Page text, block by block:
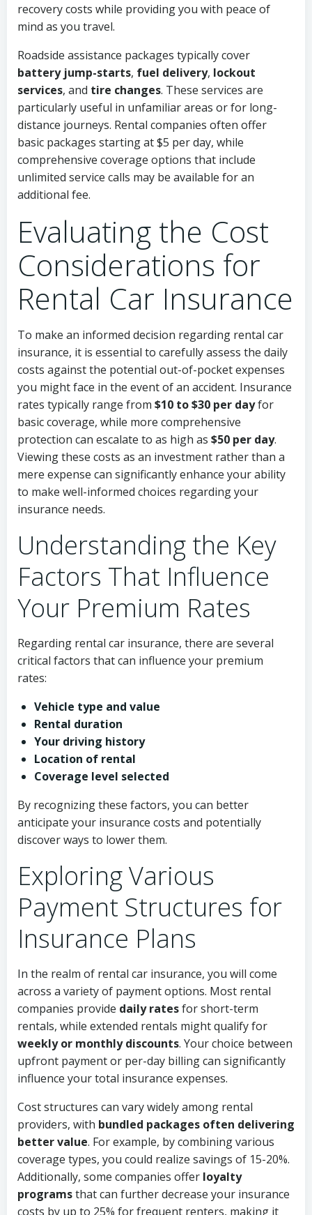
recovery costs while providing you with peace of
mind as you travel.
Roadside assistance packages typically cover
battery jump-starts, fuel delivery, lockout
services, and tire changes. These services are
particularly useful in unfamiliar areas or for long-
distance journeys. Rental companies often offer
basic packages starting at $5 per day, while
comprehensive coverage options that include
unlimited service calls may be available for an
additional fee.
Evaluating the Cost
Considerations for
Rental Car Insurance
To make an informed decision regarding rental car
insurance, it is essential to carefully assess the daily
costs against the potential out-of-pocket expenses
you might face in the event of an accident. Insurance
rates typically range from $10 to $30 per dayfor
basic coverage, while more comprehensive
protection can escalate to as high as $50 per day.
Viewing these costs as an investment rather than a
mere expense can significantly enhance your ability
to make well-informed choices regarding your
insurance needs.
Understanding the Key
Factors That Influence
Your Premium Rates
Regarding rental car insurance, there are several
critical factors that can influence your premium
rates:
Vehicle type and value
Rental duration
Your driving history
Location of rental
Coverage level selected
By recognizing these factors, you can better
anticipate your insurance costs and potentially
discover ways to lower them.
Exploring Various
Payment Structures for
Insurance Plans
In the realm of rental car insurance, you will come
across a variety of payment options. Most rental
companies provide daily ratesfor short-term
rentals, while extended rentals might qualify for
weekly or monthly discounts. Your choice between
upfront payment or per-day billing can significantly
influence your total insurance expenses.
Cost structures can vary widely among rental
providers, with bundled packages often delivering
better value. For example, by combining various
coverage types, you could realize savings of 15-20%.
Additionally, some companies offer loyalty
programsthat can further decrease your insurance
costs by up to 25% for frequent renters, making it